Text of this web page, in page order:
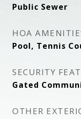
Public Sewer
HOA
Pool, Tennis
SECURITY
Gated
OTHER